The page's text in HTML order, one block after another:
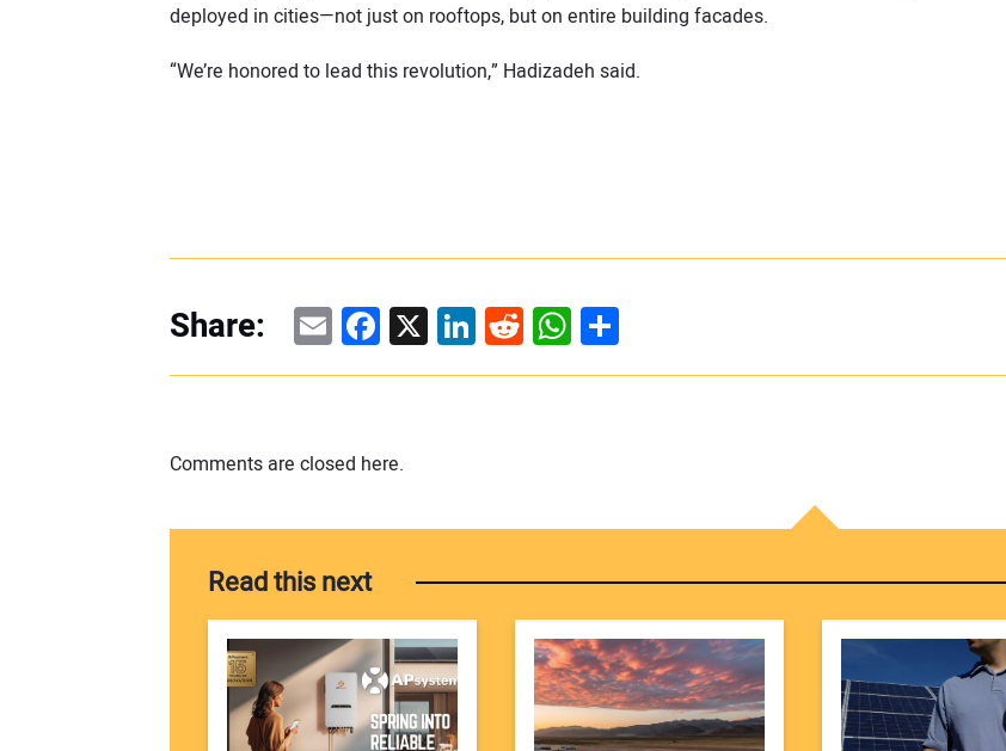
deployed in cities—not just on rooftops, but on entire building facades.
“We’re honored to lead this revolution,” Hadizadeh said.
Share: EmailFacebook
X LinkedIn
Reddit
WhatsApp
Share
Comments are closed here.
Read this next